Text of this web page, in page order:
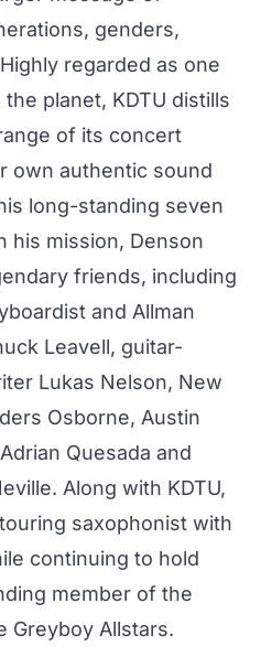
genders,
regarded as one
planet, KDTU distills
of its concert
own authentic sound
long-standing seven
his mission, Denson
friends, including
and Allman
Leavell, guitar-
Lukas Nelson, New
Osborne, Austin
Quesada and
Along with KDTU,
saxophonist with
continuing to hold
member of the
Greyboy Allstars.